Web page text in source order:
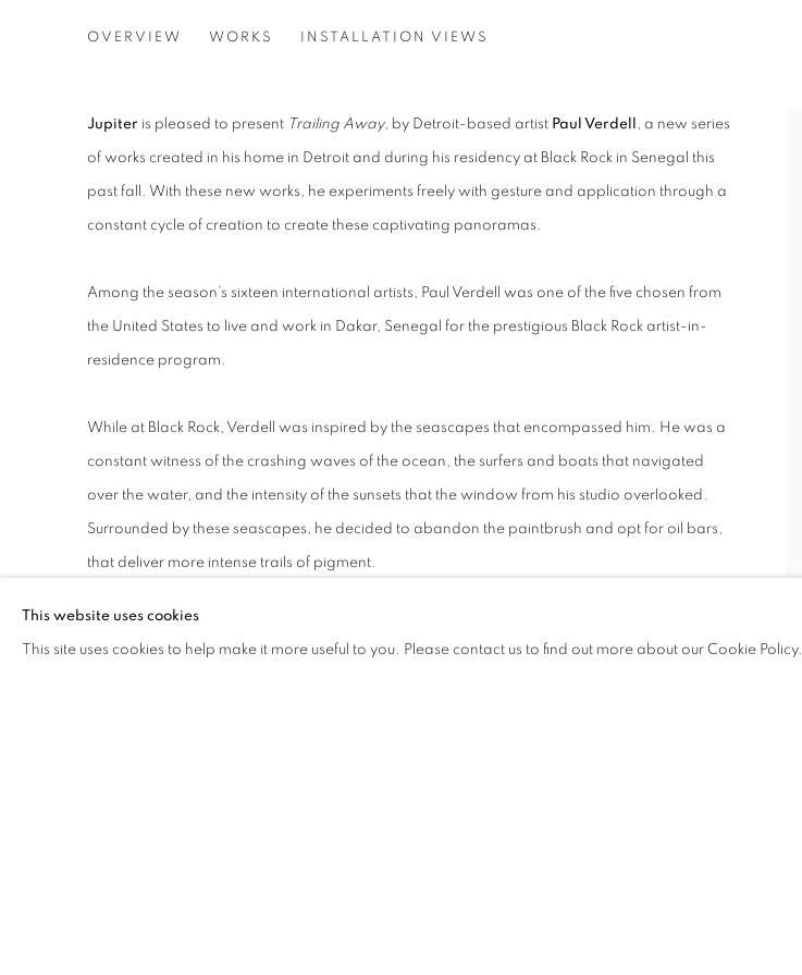
PAUL VERDELL
OVERVIEW WORKS INSTALLATION VIEWS
Jupiter is pleased to present Trailing Away, by Detroit-based artist Paul Verdell , a new series
of works created in his home in Detroit and during his residency at Black Rock in Senegal this
past fall. With these new works, he experiments freely with gesture and application through a
constant cycle of creation to create these captivating panoramas.
Among the season’s sixteen international artists, Paul Verdell was one of the five chosen from
the United States to live and work in Dakar, Senegal for the prestigious Black Rock artist-in-
residence program.
While at Black Rock, Verdell was inspired by the seascapes that encompassed him. He was a
constant witness of the crashing waves of the ocean, the surfers and boats that navigated
over the water, and the intensity of the sunsets that the window from his studio overlooked.
Surrounded by these seascapes, he decided to abandon the paintbrush and opt for oil bars,
that deliver more intense trails of pigment.
This website uses cookies
This site uses cookies to help make it more useful to you. Please contact us to find out more about our Cookie Policy.